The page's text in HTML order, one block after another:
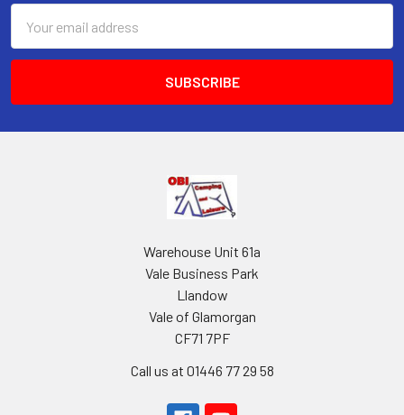
Address
Warehouse Unit 61a
Vale Business Park
Llandow
Vale of Glamorgan
CF71 7PF
Call us at 01446 77 29 58